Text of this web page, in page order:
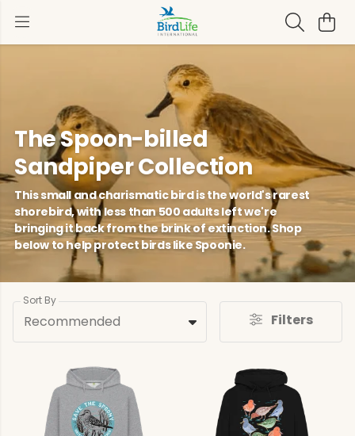
The Spoon-billed
Sandpiper Collection
This small and charismatic bird is the world's rarest
shorebird, with less than 500 adults left we're
bringing it back from the brink of extinction. Shop
below to help protect birds like Spoonie.
Sort By
Recommended Filters